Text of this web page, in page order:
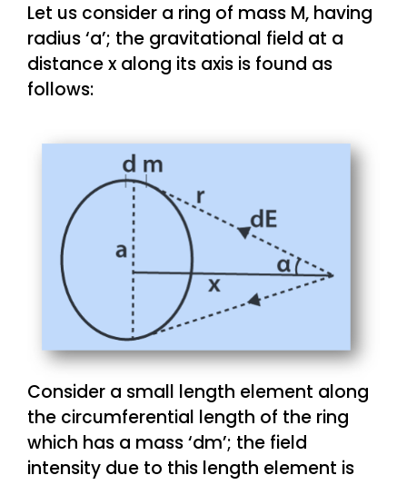
Let us consider a ring of mass M, having
radius ‘a’; the gravitational field at a
distance x along its axis is found as
follows:
Consider a small length element along
the circumferential length of the ring
which has a mass ‘dm’; the field
intensity due to this length element is